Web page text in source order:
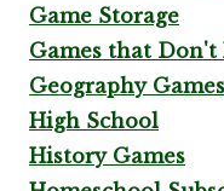
Game Storage
Games that Don't
Geography Games
High School
History Games